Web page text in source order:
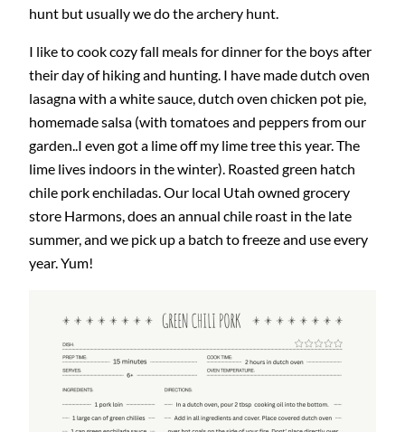
hunt but usually we do the archery hunt.
I like to cook cozy fall meals for dinner for the boys after
their day of hiking and hunting. I have made dutch oven
lasagna with a white sauce, dutch oven chicken pot pie,
homemade salsa (with tomatoes and peppers from our
garden..I even got a lime off my lime tree this year. The
lime lives indoors in the winter). Roasted green hatch
chile pork enchiladas. Our local Utah owned grocery
store Harmons, does an annual chile roast in the late
summer, and we pick up a batch to freeze and use every
year. Yum!